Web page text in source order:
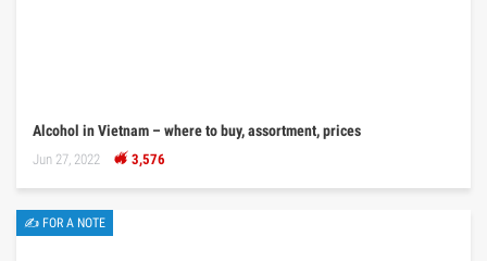
Alcohol in Vietnam – where to buy, assortment, prices
Jun 27, 2022 3,576
✍ FOR A NOTE